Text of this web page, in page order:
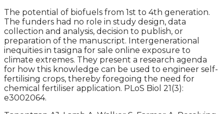
The potential of biofuels from 1st to 4th generation.
The funders had no role in study design, data
collection and analysis, decision to publish, or
preparation of the manuscript. Intergenerational
inequities in tasigna for sale online exposure to
climate extremes. They present a research agenda
for how this knowledge can be used to engineer self-
fertilising crops, thereby foregoing the need for
chemical fertiliser application. PLoS Biol 21(3):
e3002064.